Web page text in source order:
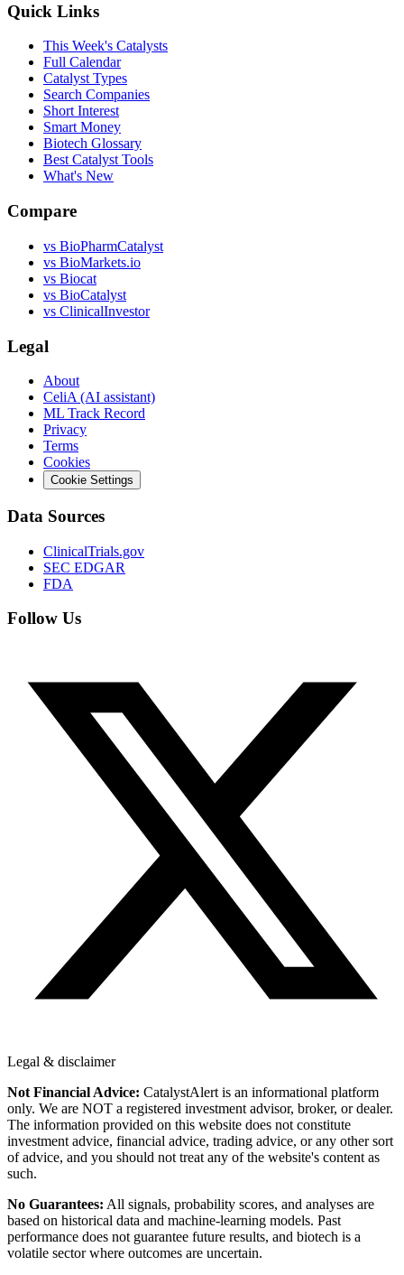
Quick Links
This Week's Catalysts
Full Calendar
Catalyst Types
Search Companies
Short Interest
Smart Money
Biotech Glossary
Best Catalyst Tools
What's New
Compare
vs BioPharmCatalyst
vs BioMarkets.io
vs Biocat
vs BioCatalyst
vs ClinicalInvestor
Legal
About
CeliA (AI assistant)
ML Track Record
Privacy
Terms
Cookies
Cookie Settings
Data Sources
ClinicalTrials.gov
SEC EDGAR
FDA
Follow Us
Legal & disclaimer
Not Financial Advice: CatalystAlert is an informational platform
only. We are NOT a registered investment advisor, broker, or dealer.
The information provided on this website does not constitute
investment advice, financial advice, trading advice, or any other sort
of advice, and you should not treat any of the website's content as
such.
No Guarantees: All signals, probability scores, and analyses are
based on historical data and machine-learning models. Past
performance does not guarantee future results, and biotech is a
volatile sector where outcomes are uncertain.